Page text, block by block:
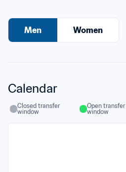
Men Women
Calendar
Closed transfer
window
Open transfer
window